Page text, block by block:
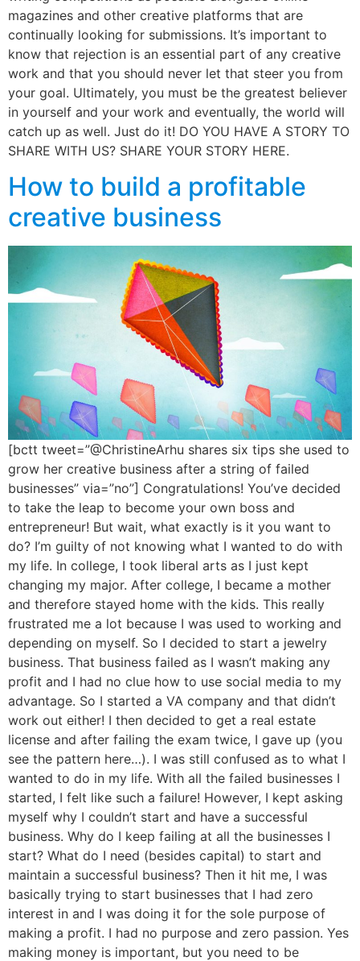
magazines and other creative platforms that are
continually looking for submissions. It’s important to
know that rejection is an essential part of any creative
work and that you should never let that steer you from
your goal. Ultimately, you must be the greatest believer
in yourself and your work and eventually, the world will
catch up as well. Just do it! DO YOU HAVE A STORY TO
SHARE WITH US? SHARE YOUR STORY HERE.
How to build a profitable
creative business
[bctt tweet=”@ChristineArhu shares six tips she used to
grow her creative business after a string of failed
businesses” via=”no”] Congratulations! You’ve decided
to take the leap to become your own boss and
entrepreneur! But wait, what exactly is it you want to
do? I’m guilty of not knowing what I wanted to do with
my life. In college, I took liberal arts as I just kept
changing my major. After college, I became a mother
and therefore stayed home with the kids. This really
frustrated me a lot because I was used to working and
depending on myself. So I decided to start a jewelry
business. That business failed as I wasn’t making any
profit and I had no clue how to use social media to my
advantage. So I started a VA company and that didn’t
work out either! I then decided to get a real estate
license and after failing the exam twice, I gave up (you
see the pattern here…). I was still confused as to what I
wanted to do in my life. With all the failed businesses I
started, I felt like such a failure! However, I kept asking
myself why I couldn’t start and have a successful
business. Why do I keep failing at all the businesses I
start? What do I need (besides capital) to start and
maintain a successful business? Then it hit me, I was
basically trying to start businesses that I had zero
interest in and I was doing it for the sole purpose of
making a profit. I had no purpose and zero passion. Yes
making money is important, but you need to be